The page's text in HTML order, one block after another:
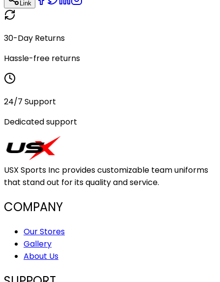
Link
30-Day Returns
Hassle-free returns
24/7 Support
Dedicated support
USX Sports Inc provides customizable team uniforms
that stand out for its quality and service.
COMPANY
Our Stores
Gallery
About Us